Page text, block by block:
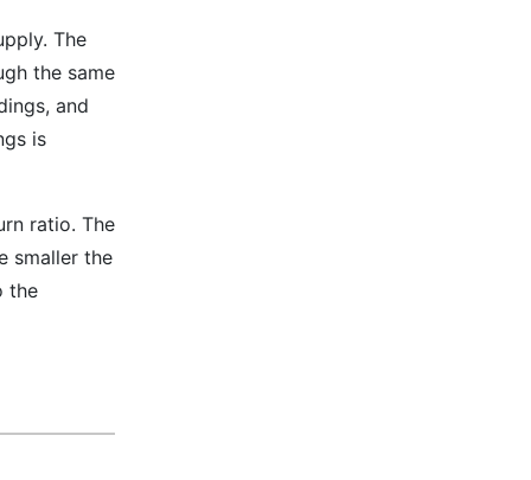
The
the same
and
is
ratio. The
smaller the
the